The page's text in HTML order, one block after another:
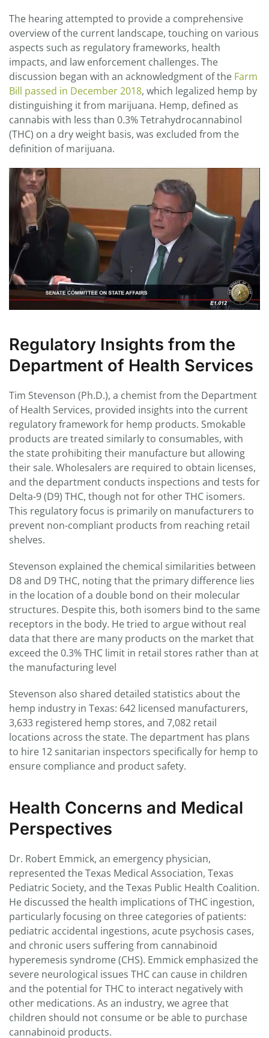
The hearing attempted to provide a comprehensive
overview of the current landscape, touching on various
aspects such as regulatory frameworks, health
impacts, and law enforcement challenges. The
discussion began with an acknowledgment of the Farm
Bill passed in December 2018, which legalized hemp by
distinguishing it from marijuana. Hemp, defined as
cannabis with less than 0.3% Tetrahydrocannabinol
(THC) on a dry weight basis, was excluded from the
definition of marijuana.
Regulatory Insights from the
Department of Health Services
Tim Stevenson (Ph.D.), a chemist from the Department
of Health Services, provided insights into the current
regulatory framework for hemp products. Smokable
products are treated similarly to consumables, with
the state prohibiting their manufacture but allowing
their sale. Wholesalers are required to obtain licenses,
and the department conducts inspections and tests for
Delta-9 (D9) THC, though not for other THC isomers.
This regulatory focus is primarily on manufacturers to
prevent non-compliant products from reaching retail
shelves.
Stevenson explained the chemical similarities between
D8 and D9 THC, noting that the primary difference lies
in the location of a double bond on their molecular
structures. Despite this, both isomers bind to the same
receptors in the body. He tried to argue without real
data that there are many products on the market that
exceed the 0.3% THC limit in retail stores rather than at
the manufacturing level
Stevenson also shared detailed statistics about the
hemp industry in Texas: 642 licensed manufacturers,
3,633 registered hemp stores, and 7,082 retail
locations across the state. The department has plans
to hire 12 sanitarian inspectors specifically for hemp to
ensure compliance and product safety.
Health Concerns and Medical
Perspectives
Dr. Robert Emmick, an emergency physician,
represented the Texas Medical Association, Texas
Pediatric Society, and the Texas Public Health Coalition.
He discussed the health implications of THC ingestion,
particularly focusing on three categories of patients:
pediatric accidental ingestions, acute psychosis cases,
and chronic users suffering from cannabinoid
hyperemesis syndrome (CHS). Emmick emphasized the
severe neurological issues THC can cause in children
and the potential for THC to interact negatively with
other medications. As an industry, we agree that
children should not consume or be able to purchase
cannabinoid products.